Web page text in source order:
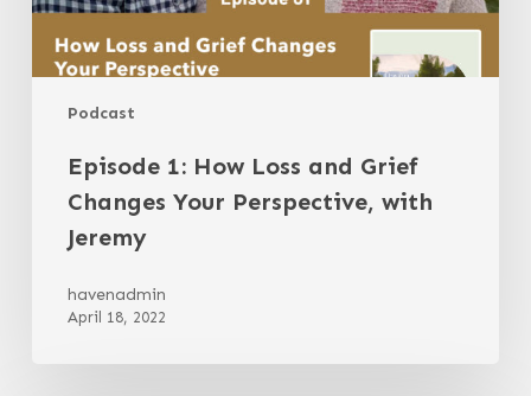
Podcast
Episode 1: How Loss and Grief
Changes Your Perspective, with
Jeremy
havenadmin
April 18, 2022